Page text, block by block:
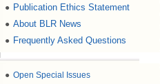
● Publication Ethics Statement
● About BLR News
● Frequently Asked Questions
● Open Special Issues